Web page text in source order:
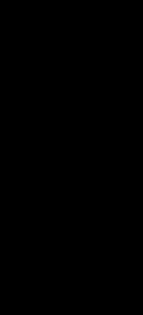
Regardless
the long-term